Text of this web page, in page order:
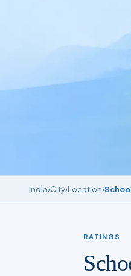
India›City›Location›
RATINGS